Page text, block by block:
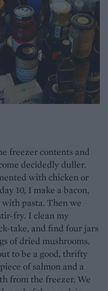
freezer contents and
decidedly duller.
with chicken or
10, I make a bacon,
pasta. Then we
fry. I clean my
take, and find four jars
of dried mushrooms.
to be a good, thrifty
of salmon and a
from the freezer. We